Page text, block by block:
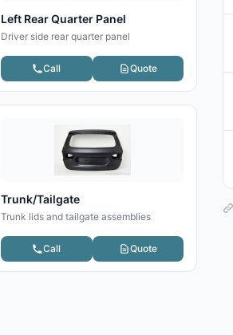
Left Rear Quarter Panel
Driver side rear quarter panel
Call Quote
Trunk/Tailgate
Trunk lids and tailgate assemblies
Call Quote